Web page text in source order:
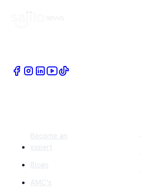
Become an
expert
Blogs
AMC's